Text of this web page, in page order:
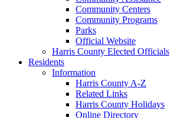
Community Centers
Community Programs
Parks
Official Website
Harris County Elected Officials
Residents
Information
Harris County A-Z
Related Links
Harris County Holidays
Online Directory